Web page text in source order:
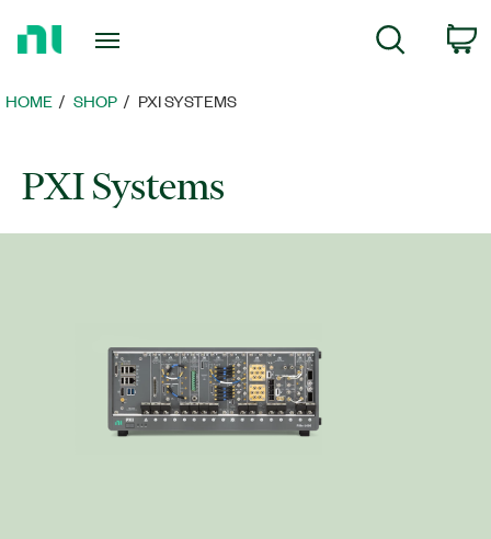
Page
Search
HOME SHOP PXI SYSTEMS
PXI Systems